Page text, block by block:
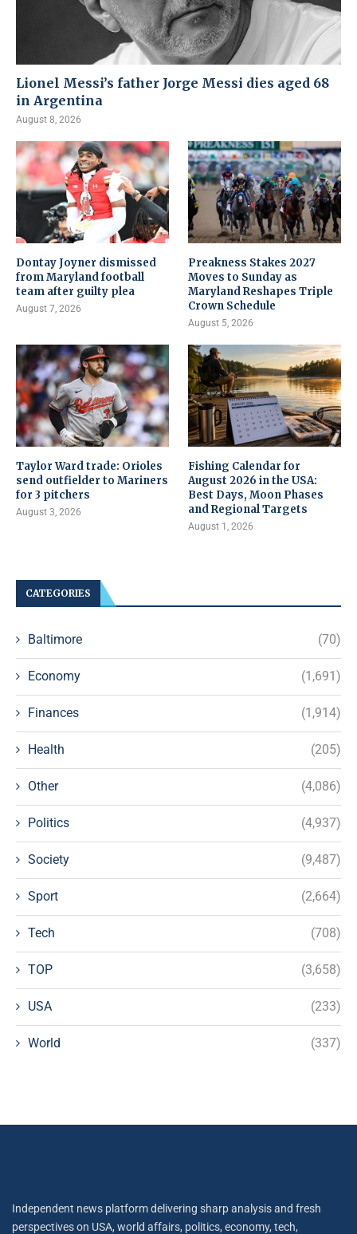
Lionel Messi’s father Jorge Messi dies aged 68
in Argentina
August 8, 2026
Dontay Joyner dismissed
from Maryland football
team after guilty plea
August 7, 2026
Preakness Stakes 2027
Moves to Sunday as
Maryland Reshapes Triple
Crown Schedule
August 5, 2026
Taylor Ward trade: Orioles
send outfielder to Mariners
for 3 pitchers
August 3, 2026
Fishing Calendar for
August 2026 in the USA:
Best Days, Moon Phases
and Regional Targets
August 1, 2026
CATEGORIES
Baltimore (70)
Economy (1,691)
Finances (1,914)
Health (205)
Other (4,086)
Politics (4,937)
Society (9,487)
Sport (2,664)
Tech (708)
TOP (3,658)
USA (233)
World (337)
Independent news platform delivering sharp analysis and fresh
perspectives on USA, world affairs, politics, economy, tech,